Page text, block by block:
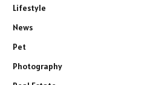
Lifestyle
News
Pet
Photography